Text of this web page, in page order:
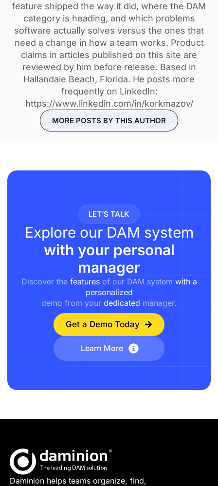
feature shipped the way it did, where the DAM
category is heading, and which problems
software actually solves versus the ones that
need a change in how a team works. Product
claims in articles published on this site are
reviewed by him before release. Based in
Hallandale Beach, Florida. He posts more
frequently on LinkedIn:
https://www.linkedin.com/in/korkmazov/
MORE POSTS BY THIS AUTHOR
LET’S TALK
Explore our DAM system
with your personal
manager
Discover the featuresof our DAM system with a
personalized
demo from your dedicated manager.
Get a Demo Today
Learn More
Daminion helps teams organize, find,